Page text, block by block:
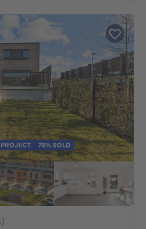
75% SOLD